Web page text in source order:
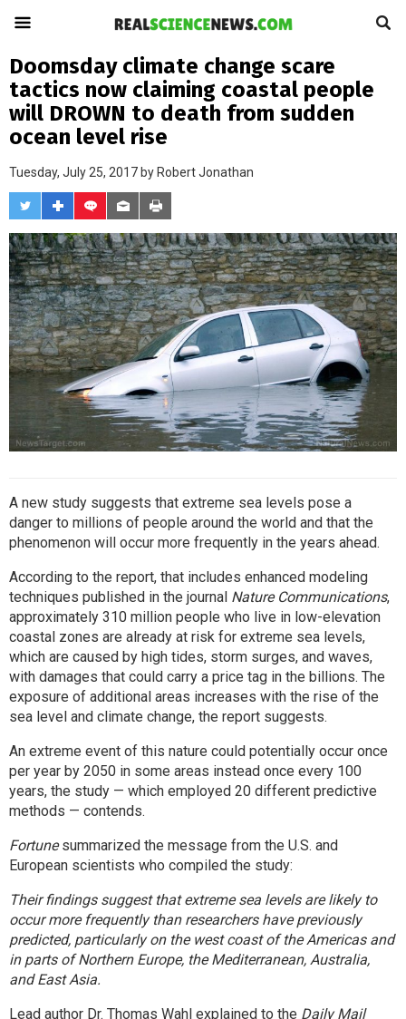
Doomsday climate change scare
tactics now claiming coastal people
will DROWN to death from sudden
ocean level rise
Tuesday, July 25, 2017 by Robert Jonathan
A new study suggests that extreme sea levels pose a
danger to millions of people around the world and that the
phenomenon will occur more frequently in the years ahead.
According to the report, that includes enhanced modeling
techniques published in the journal Nature Communications,
approximately 310 million people who live in low-elevation
coastal zones are already at risk for extreme sea levels,
which are caused by high tides, storm surges, and waves,
with damages that could carry a price tag in the billions. The
exposure of additional areas increases with the rise of the
sea level and climate change, the report suggests.
An extreme event of this nature could potentially occur once
per year by 2050 in some areas instead once every 100
years, the study — which employed 20 different predictive
methods — contends.
Fortunesummarized the message from the U.S. and
European scientists who compiled the study:
Their findings suggest that extreme sea levels are likely to
occur more frequently than researchers have previously
predicted, particularly on the west coast of the Americas and
in parts of Northern Europe, the Mediterranean, Australia,
and East Asia.
Lead author Dr. Thomas Wahl explained to the Daily Mail